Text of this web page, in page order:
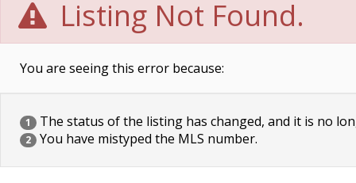
Listing Not Found.
You are seeing this error because:
1 The status of the listing has changed, and it is no
2 You have mistyped the MLS number.